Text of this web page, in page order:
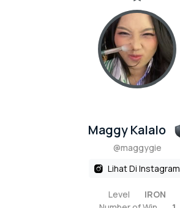
Maggy Kalalo
@maggygie
Lihat Di Instagram
Level
IRON